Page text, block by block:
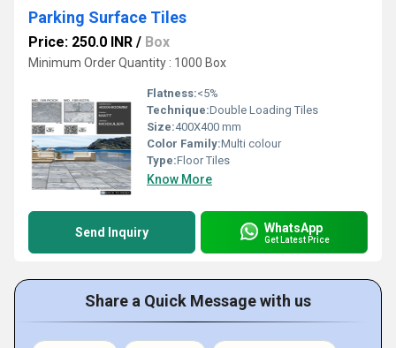
Parking Surface Tiles
Price: 250.0 INR / Box
Minimum Order Quantity : 1000 Box
Flatness:<5%
Technique:Double Loading Tiles
Size:400X400 mm
Color Family:Multi colour
Type:Floor Tiles
Know More
Send Inquiry WhatsApp
Get Latest Price
Share a Quick Message with us